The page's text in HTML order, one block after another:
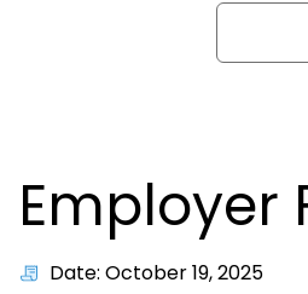
Search
Employer
Date: October 19, 2025